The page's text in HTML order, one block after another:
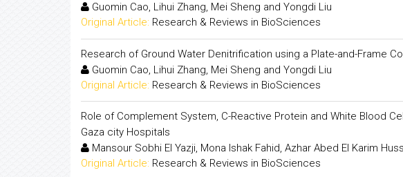
Guomin Cao, Lihui Zhang, Mei Sheng and Yongdi Liu
Original Article: Research & Reviews in BioSciences
Research of Ground Water Denitrification using a Plate-and-Frame
Guomin Cao, Lihui Zhang, Mei Sheng and Yongdi Liu
Original Article: Research & Reviews in BioSciences
Role of Complement System, C-Reactive Protein and White Blood
Gaza city Hospitals
Mansour Sobhi El Yazji, Mona Ishak Fahid, Azhar Abed El Karim
Original Article: Research & Reviews in BioSciences